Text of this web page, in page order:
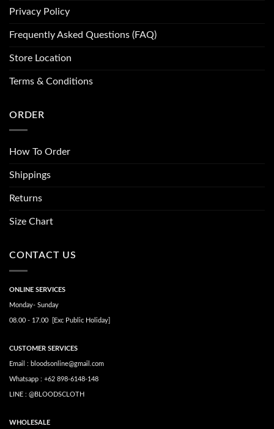
Privacy Policy
Frequently Asked Questions (FAQ)
Store Location
Terms & Conditions
ORDER
How To Order
Shippings
Returns
Size Chart
CONTACT US
ONLINE SERVICES
Monday- Sunday
08.00 - 17.00 [Exc Public Holiday]
CUSTOMER SERVICES
Email : bloodsonline@gmail.com
Whatsapp : +62 898-6148-148
LINE : @BLOODSCLOTH
WHOLESALE